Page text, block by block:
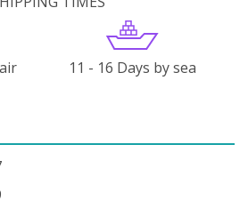
11 - 16 Days by sea